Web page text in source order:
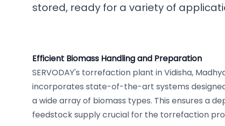
stored, ready for a variety of
Efficient Biomass Handling and Preparation
SERVODAY's torrefaction plant in Vidisha,
incorporates state-of-the-art systems
a wide array of biomass types. This ensures a
feedstock supply crucial for the torrefaction